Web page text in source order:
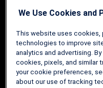
products. You can read
Editorial Disclosure:
Network may include
author alone, and not
Mortgage Research
We Use Cookies and
This website uses cookies,
technologies to improve
analytics and advertising.
cookies, pixels, and similar
your cookie preferences,
about our use of tracking